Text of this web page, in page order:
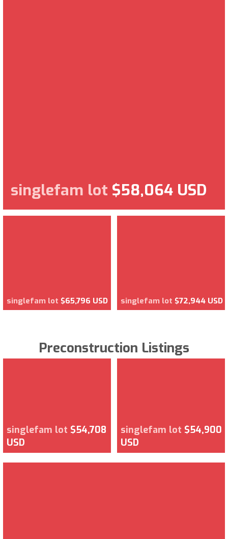
singlefam lot $58,064 USD
singlefam lot $65,796 USD singlefam lot $72,944 USD
Preconstruction Listings
singlefam lot $54,708
USD
singlefam lot $54,900
USD